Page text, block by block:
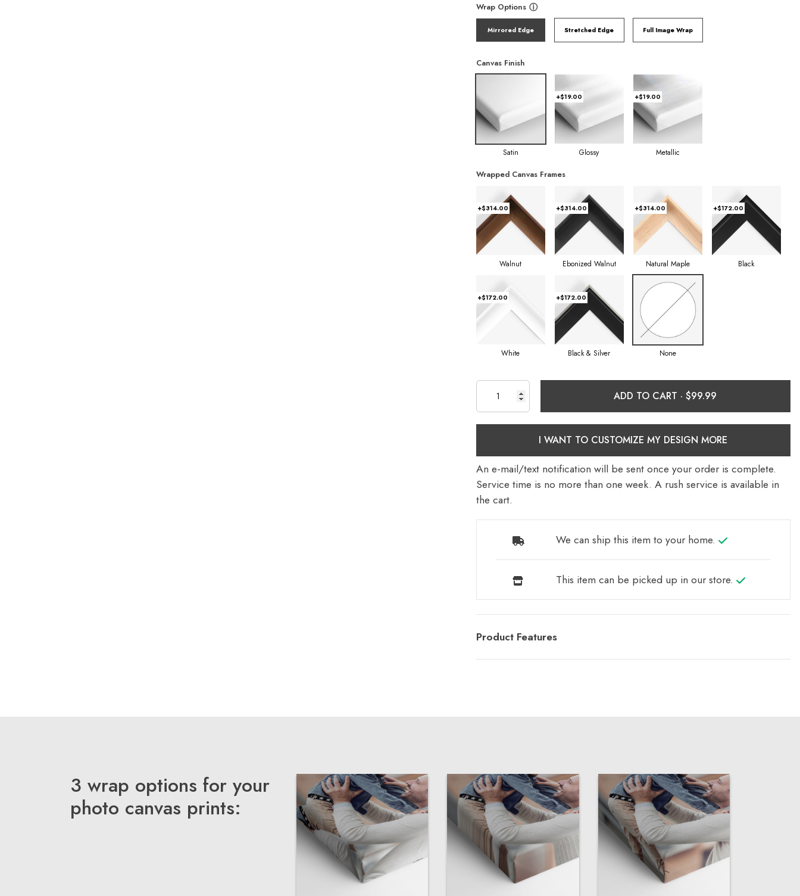
Wrap Options ⓘ
Mirrored Edge Stretched Edge Full Image Wrap
Canvas Finish
Satin
+$19.00
Glossy
+$19.00
Metallic
Wrapped Canvas Frames
+$314.00
Walnut
+$314.00
Ebonized Walnut
+$314.00
Natural Maple
+$172.00
Black
+$172.00
White
+$172.00
Black & Silver None
ADD TO CART ·
I WANT TO CUSTOMIZE MY DESIGN MORE
An e-mail/text notification will be sent once your order is complete.
Service time is no more than one week. A rush service is available in
the cart.
We can ship this item to your home.
This item can be picked up in our store.
Product Features
3 wrap options for your
photo canvas prints: